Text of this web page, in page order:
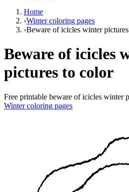
Home
›Winter coloring pages
›Beware of icicles winter pictures
Beware of icicles
pictures to color
Free printable beware of icicles winter
Winter coloring pages